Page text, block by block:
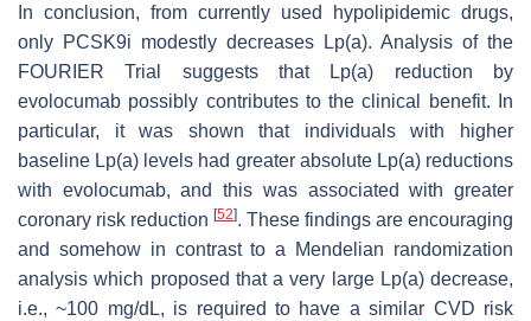
In conclusion, from currently used hypolipidemic drugs,
only PCSK9i modestly decreases Lp(a). Analysis of the
FOURIER Trial suggests that Lp(a) reduction by
evolocumab possibly contributes to the clinical benefit. In
particular, it was shown that individuals with higher
baseline Lp(a) levels had greater absolute Lp(a) reductions
with evolocumab, and this was associated with greater
coronary risk reduction [52]. These findings are encouraging
and somehow in contrast to a Mendelian randomization
analysis which proposed that a very large Lp(a) decrease,
i.e., ~100 mg/dL, is required to have a similar CVD risk